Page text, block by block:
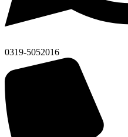
0319-5052016